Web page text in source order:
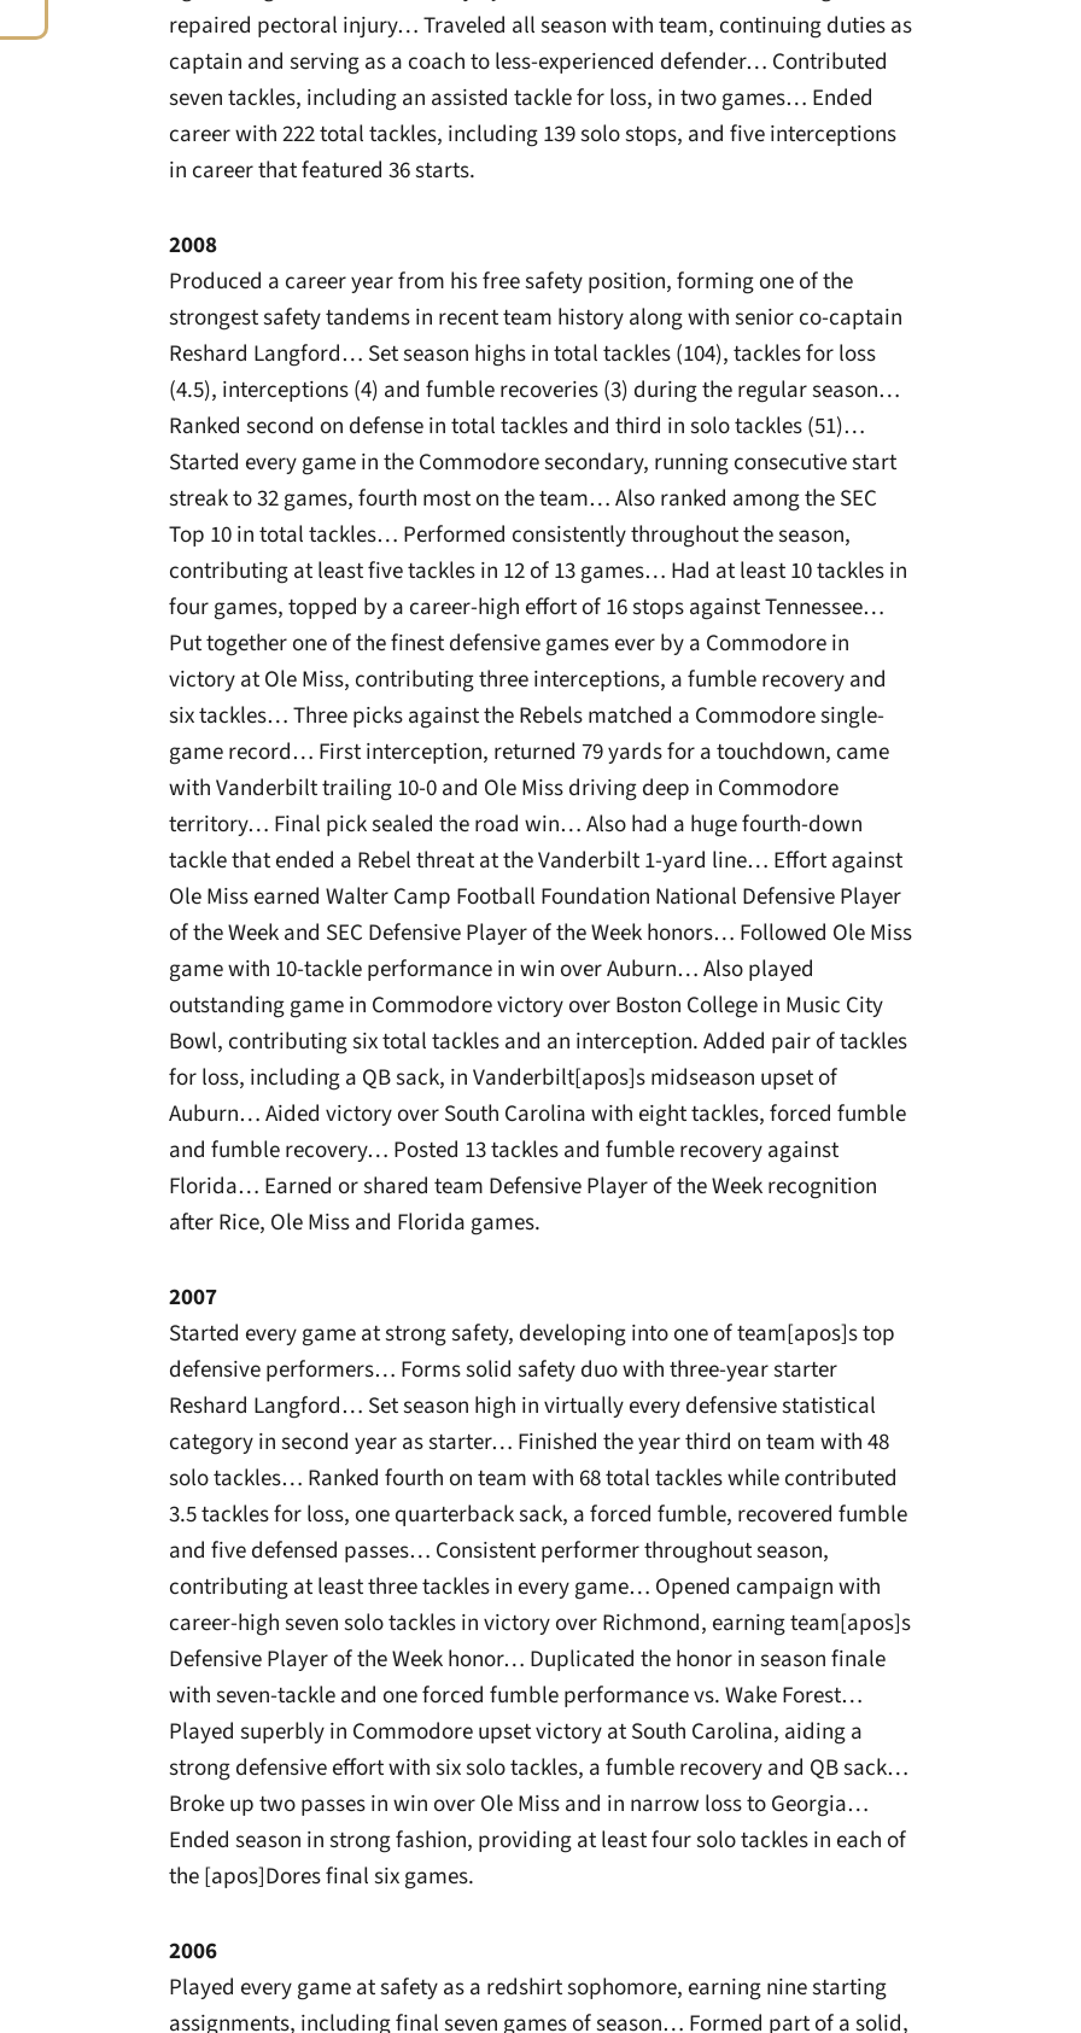
repaired pectoral injury… Traveled all season with team, continuing duties as
captain and serving as a coach to less-experienced defender… Contributed
seven tackles, including an assisted tackle for loss, in two games… Ended
career with 222 total tackles, including 139 solo stops, and five interceptions
in career that featured 36 starts.
2008
Produced a career year from his free safety position, forming one of the
strongest safety tandems in recent team history along with senior co-captain
Reshard Langford… Set season highs in total tackles (104), tackles for loss
(4.5), interceptions (4) and fumble recoveries (3) during the regular season…
Ranked second on defense in total tackles and third in solo tackles (51)…
Started every game in the Commodore secondary, running consecutive start
streak to 32 games, fourth most on the team… Also ranked among the SEC
Top 10 in total tackles… Performed consistently throughout the season,
contributing at least five tackles in 12 of 13 games… Had at least 10 tackles in
four games, topped by a career-high effort of 16 stops against Tennessee…
Put together one of the finest defensive games ever by a Commodore in
victory at Ole Miss, contributing three interceptions, a fumble recovery and
six tackles… Three picks against the Rebels matched a Commodore single-
game record… First interception, returned 79 yards for a touchdown, came
with Vanderbilt trailing 10-0 and Ole Miss driving deep in Commodore
territory… Final pick sealed the road win… Also had a huge fourth-down
tackle that ended a Rebel threat at the Vanderbilt 1-yard line… Effort against
Ole Miss earned Walter Camp Football Foundation National Defensive Player
of the Week and SEC Defensive Player of the Week honors… Followed Ole Miss
game with 10-tackle performance in win over Auburn… Also played
outstanding game in Commodore victory over Boston College in Music City
Bowl, contributing six total tackles and an interception. Added pair of tackles
for loss, including a QB sack, in Vanderbilt[apos]s midseason upset of
Auburn… Aided victory over South Carolina with eight tackles, forced fumble
and fumble recovery… Posted 13 tackles and fumble recovery against
Florida… Earned or shared team Defensive Player of the Week recognition
after Rice, Ole Miss and Florida games.
2007
Started every game at strong safety, developing into one of team[apos]s top
defensive performers… Forms solid safety duo with three-year starter
Reshard Langford… Set season high in virtually every defensive statistical
category in second year as starter… Finished the year third on team with 48
solo tackles… Ranked fourth on team with 68 total tackles while contributed
3.5 tackles for loss, one quarterback sack, a forced fumble, recovered fumble
and five defensed passes… Consistent performer throughout season,
contributing at least three tackles in every game… Opened campaign with
career-high seven solo tackles in victory over Richmond, earning team[apos]s
Defensive Player of the Week honor… Duplicated the honor in season finale
with seven-tackle and one forced fumble performance vs. Wake Forest…
Played superbly in Commodore upset victory at South Carolina, aiding a
strong defensive effort with six solo tackles, a fumble recovery and QB sack…
Broke up two passes in win over Ole Miss and in narrow loss to Georgia…
Ended season in strong fashion, providing at least four solo tackles in each of
the [apos]Dores final six games.
2006
Played every game at safety as a redshirt sophomore, earning nine starting
assignments, including final seven games of season… Formed part of a solid,